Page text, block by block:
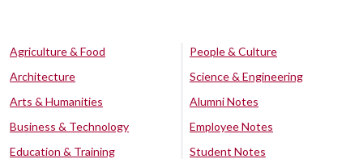
Agriculture & Food
Architecture
Arts & Humanities
Business & Technology
Education & Training
People & Culture
Science & Engineering
Alumni Notes
Employee Notes
Student Notes